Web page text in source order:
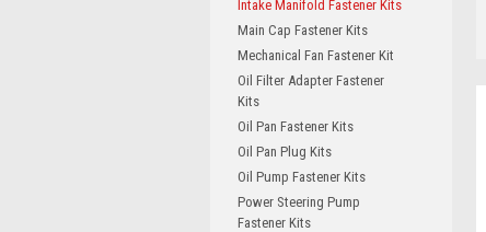
Intake Manifold Fastener Kits
Main Cap Fastener Kits
Mechanical Fan Fastener Kit
Oil Filter Adapter Fastener
Kits
Oil Pan Fastener Kits
Oil Pan Plug Kits
Oil Pump Fastener Kits
Power Steering Pump
Fastener Kits